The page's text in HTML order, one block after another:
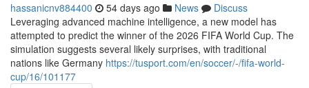
hassanicnv884400 54 days ago News
Discuss
Leveraging advanced machine intelligence, a new model has
attempted to predict the winner of the 2026 FIFA World Cup. The
simulation suggests several likely surprises, with traditional
nations like Germany https://tusport.com/en/soccer/-/fifa-world-
cup/16/101177